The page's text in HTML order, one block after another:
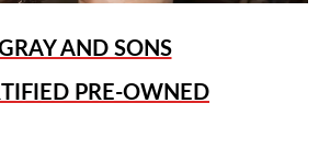
AND SONS
PRE-OWNED